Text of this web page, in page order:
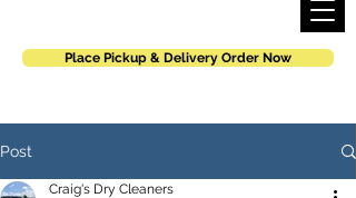
Place Pickup & Delivery Order Now
Post
Craig's Dry Cleaners